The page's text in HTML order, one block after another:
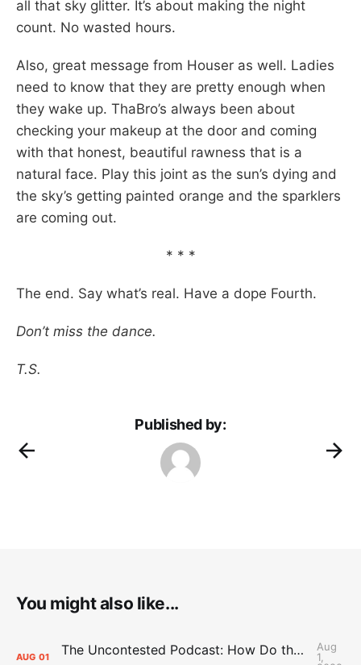
all that sky glitter. It’s about making the night
count. No wasted hours.
Also, great message from Houser as well. Ladies
need to know that they are pretty enough when
they wake up. ThaBro’s always been about
checking your makeup at the door and coming
with that honest, beautiful rawness that is a
natural face. Play this joint as the sun’s dying and
the sky’s getting painted orange and the sparklers
are coming out.
* * *
The end. Say what’s real. Have a dope Fourth.
Don’t miss the dance.
T.S.
Published by:
You might also like...
AUG 01 The Uncontested Podcast: How Do the Thunder Compete Next Year? + This or That
Aug
1,